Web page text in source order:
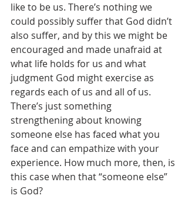
like to be us. There’s nothing we
could possibly suffer that God didn’t
also suffer, and by this we might be
encouraged and made unafraid at
what life holds for us and what
judgment God might exercise as
regards each of us and all of us.
There’s just something
strengthening about knowing
someone else has faced what you
face and can empathize with your
experience. How much more, then, is
this case when that “someone else”
is God?